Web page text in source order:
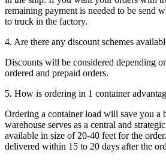
remaining payment is needed to be send
to truck in the factory.
4. Are there any discount schemes
Discounts will be considered depending
ordered and prepaid orders.
5. How is ordering in 1 container
Ordering a container load will save you a
warehouse serves as a central and
available in size of 20-40 feet for the
delivered within 15 to 20 days after the